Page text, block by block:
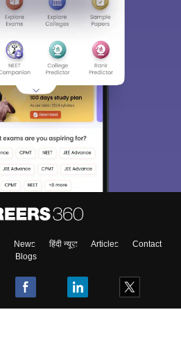
News हिंदी न्यूज़ Articles
Contact
Blogs